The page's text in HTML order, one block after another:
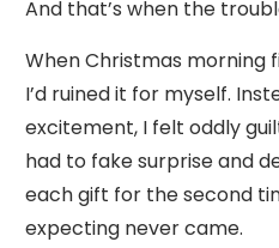
And that’s when the
When Christmas morning
I’d ruined it for myself.
excitement, I felt oddly
had to fake surprise and
each gift for the second
expecting never came.